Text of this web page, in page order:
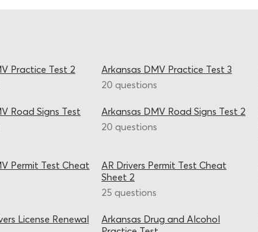
Practice Test 2
Arkansas DMV Practice Test 3
20 questions
Road Signs Test
Arkansas DMV Road Signs Test 2
20 questions
Permit Test Cheat
AR Drivers Permit Test Cheat
Sheet 2
25 questions
License Renewal
Arkansas Drug and Alcohol